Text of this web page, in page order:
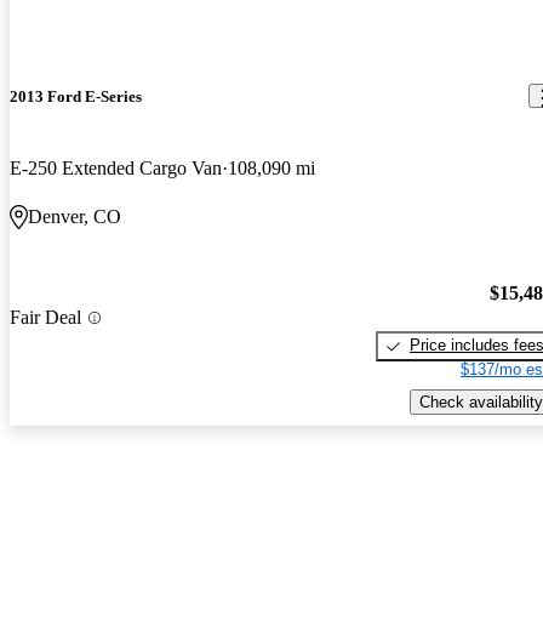
2013 Ford E-Series
E-250 Extended Cargo Van 108,090 mi
Denver, CO
Fair Deal
Price includes fees
$137/mo
Check availability